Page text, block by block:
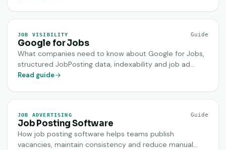
JOB VISIBILITY Guide
Google for Jobs
What companies need to know about Google for Jobs,
structured JobPosting data, indexability and job ad
quality.
Read guide
JOB ADVERTISING Guide
Job Posting Software
How job posting software helps teams publish
vacancies, maintain consistency and reduce manual